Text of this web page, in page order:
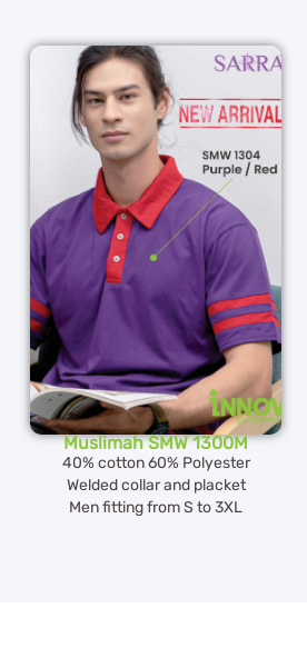
Muslimah SMW 1300M
40% cotton 60% Polyester
Welded collar and placket
Men fitting from S to 3XL